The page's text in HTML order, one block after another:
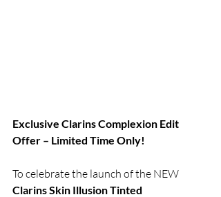
Exclusive Clarins Complexion Edit
Offer – Limited Time Only!
To celebrate the launch of the NEW
Clarins Skin Illusion Tinted